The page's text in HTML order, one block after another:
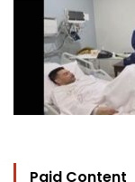
Paid Content